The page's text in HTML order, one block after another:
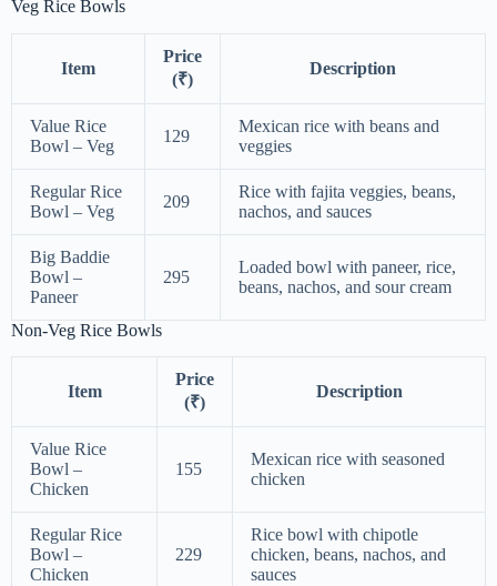
Veg Rice Bowls
Item
Price
(₹)
Description
Value Rice
Bowl – Veg
129
Mexican rice with beans and
veggies
Regular Rice
Bowl – Veg
209
Rice with fajita veggies, beans,
nachos, and sauces
Big Baddie
Bowl –
Paneer
295
Loaded bowl with paneer, rice,
beans, nachos, and sour cream
Non-Veg Rice Bowls
Item
Price
(₹)
Description
Value Rice
Bowl –
Chicken
155
Mexican rice with seasoned
chicken
Regular Rice
Bowl –
Chicken
229
Rice bowl with chipotle
chicken, beans, nachos, and
sauces